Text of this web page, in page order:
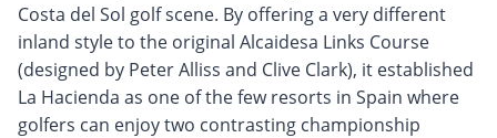
Costa del Sol golf scene. By offering a very different
inland style to the original Alcaidesa Links Course
(designed by Peter Alliss and Clive Clark), it established
La Hacienda as one of the few resorts in Spain where
golfers can enjoy two contrasting championship